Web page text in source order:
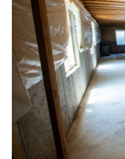
WORK
VIDEOS